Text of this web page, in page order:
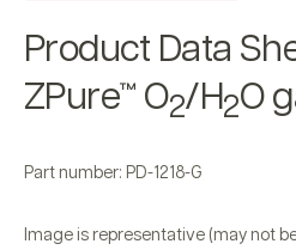
Product Data
ZPure™ O2/H2O
Part number: PD-1218-G
Image is representative (may not